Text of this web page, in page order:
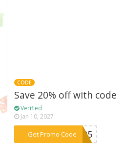
CODE
Save 20% off with code
Verified
Jan 10, 2027
Get Promo Code***2025